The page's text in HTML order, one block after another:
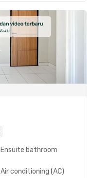
Ensuite bathroom
Air conditioning (AC)